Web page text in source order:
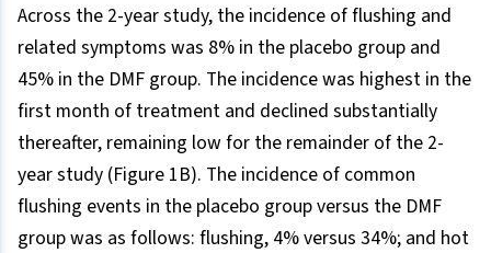
Across the 2-year study, the incidence of flushing and
related symptoms was 8% in the placebo group and
45% in the DMF group. The incidence was highest in the
first month of treatment and declined substantially
thereafter, remaining low for the remainder of the 2-
year study (Figure 1B). The incidence of common
flushing events in the placebo group versus the DMF
group was as follows: flushing, 4% versus 34%; and hot